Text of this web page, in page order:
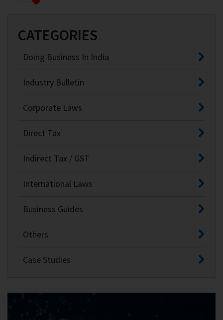
CATEGORIES
Doing Business In India
Industry Bulletin
Corporate Laws
Direct Tax
Indirect Tax / GST
International Laws
Business Guides
Others
Case Studies